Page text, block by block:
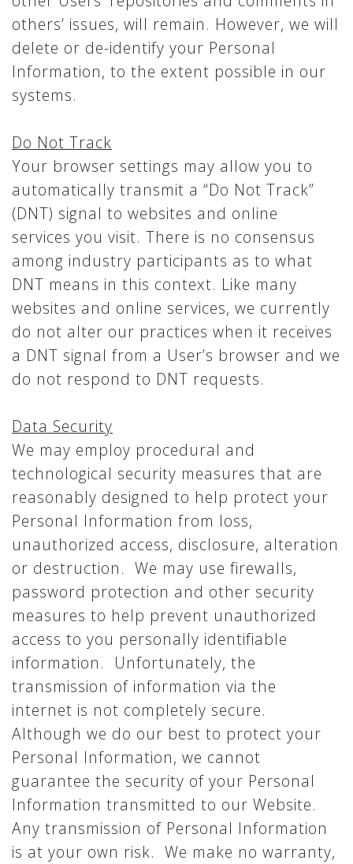
others’ issues, will remain. However, we will
delete or de-identify your Personal
Information, to the extent possible in our
systems.
Do Not Track
Your browser settings may allow you to
automatically transmit a “Do Not Track”
(DNT) signal to websites and online
services you visit. There is no consensus
among industry participants as to what
DNT means in this context. Like many
websites and online services, we currently
do not alter our practices when it receives
a DNT signal from a User’s browser and we
do not respond to DNT requests.
Data Security
We may employ procedural and
technological security measures that are
reasonably designed to help protect your
Personal Information from loss,
unauthorized access, disclosure, alteration
or destruction. We may use firewalls,
password protection and other security
measures to help prevent unauthorized
access to you personally identifiable
information. Unfortunately, the
transmission of information via the
internet is not completely secure.
Although we do our best to protect your
Personal Information, we cannot
guarantee the security of your Personal
Information transmitted to our Website.
Any transmission of Personal Information
is at your own risk. We make no warranty,